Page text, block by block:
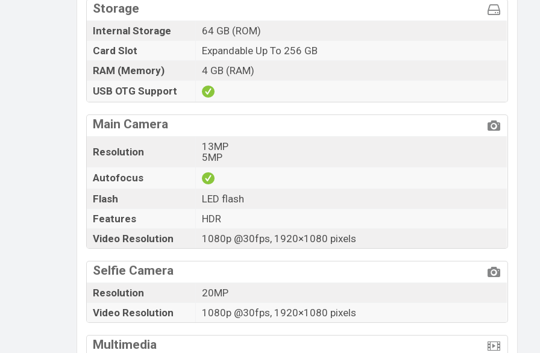
Storage
Internal Storage
64 GB (ROM)
Card Slot
Expandable Up To 256 GB
RAM (Memory)
4 GB (RAM)
USB OTG Support
Main Camera
Resolution
13MP
5MP
Autofocus
Flash
LED flash
Features
HDR
Video Resolution
1080p @30fps, 1920×1080 pixels
Selfie Camera
Resolution
20MP
Video Resolution
1080p @30fps, 1920×1080 pixels
Multimedia